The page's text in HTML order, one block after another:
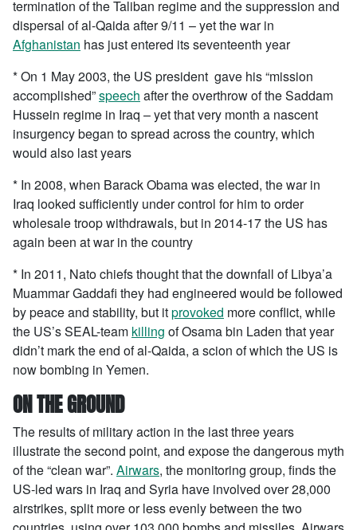
termination of the Taliban regime and the suppression and
dispersal of al-Qaida after 9/11 – yet the war in
Afghanistan has just entered its seventeenth year
* On 1 May 2003, the US president gave his “mission
accomplished”speech after the overthrow of the Saddam
Hussein regime in Iraq – yet that very month a nascent
insurgency began to spread across the country, which
would also last years
* In 2008, when Barack Obama was elected, the war in
Iraq looked sufficiently under control for him to order
wholesale troop withdrawals, but in 2014-17 the US has
again been at war in the country
* In 2011, Nato chiefs thought that the downfall of Libya’a
Muammar Gaddafi they had engineered would be followed
by peace and stability, but itprovoked more conflict, while
the US’s SEAL-team killing of Osama bin Laden that year
didn’t mark the end of al-Qaida, a scion of which the US is
now bombing in Yemen.
ON THE GROUND
The results of military action in the last three years
illustrate the second point, and expose the dangerous myth
of the “clean war”. Airwars, the monitoring group, finds the
US-led wars in Iraq and Syria have involved over 28,000
airstrikes, split more or less evenly between the two